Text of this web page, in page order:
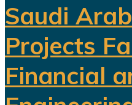
Saudi
Projects
Financial